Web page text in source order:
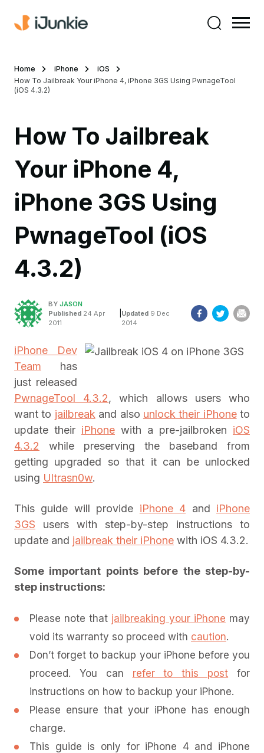
Home iPhone
iOS
How To Jailbreak Your iPhone 4, iPhone 3GS Using PwnageTool
(iOS 4.3.2)
How To Jailbreak
Your iPhone 4,
iPhone 3GS Using
PwnageTool (iOS
4.3.2)
BY JASON
Published 24 Apr
2011
Updated9 Dec
2014
iPhone Dev
Team has
just released
PwnageTool 4.3.2, which allows users who
want to jailbreak and also unlock their iPhoneto
update their iPhone with a pre-jailbroken iOS
4.3.2 while preserving the baseband from
getting upgraded so that it can be unlocked
using Ultrasn0w.
This guide will provide iPhone 4 and iPhone
3GS users with step-by-step instructions to
update and jailbreak their iPhone with iOS 4.3.2.
Some important points before the step-by-
step instructions:
Please note that jailbreaking your iPhone may
void its warranty so proceed with caution.
Don’t forget to backup your iPhone before you
proceed. You can refer to this post for
instructions on how to backup your iPhone.
Please ensure that your iPhone has enough
charge.
This guide is only for iPhone 4 and iPhone